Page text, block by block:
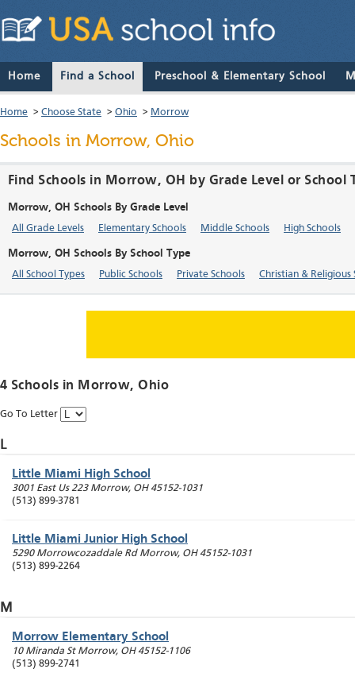
Home Find a School Preschool & Elementary School
Home > Choose State > Ohio > Morrow
Schools in Morrow, Ohio
Find Schools in Morrow, OH by Grade Level or School
Morrow, OH Schools By Grade Level
All Grade Levels Elementary Schools Middle Schools High Schools
Morrow, OH Schools By School Type
All School Types Public Schools Private Schools Christian & Religious
4 Schools in Morrow, Ohio
Go To Letter
L
Little Miami High School
3001 East Us 223 Morrow, OH 45152-1031
(513) 899-3781
Little Miami Junior High School
5290 Morrowcozaddale Rd Morrow, OH 45152-1031
(513) 899-2264
M
Morrow Elementary School
10 Miranda St Morrow, OH 45152-1106
(513) 899-2741